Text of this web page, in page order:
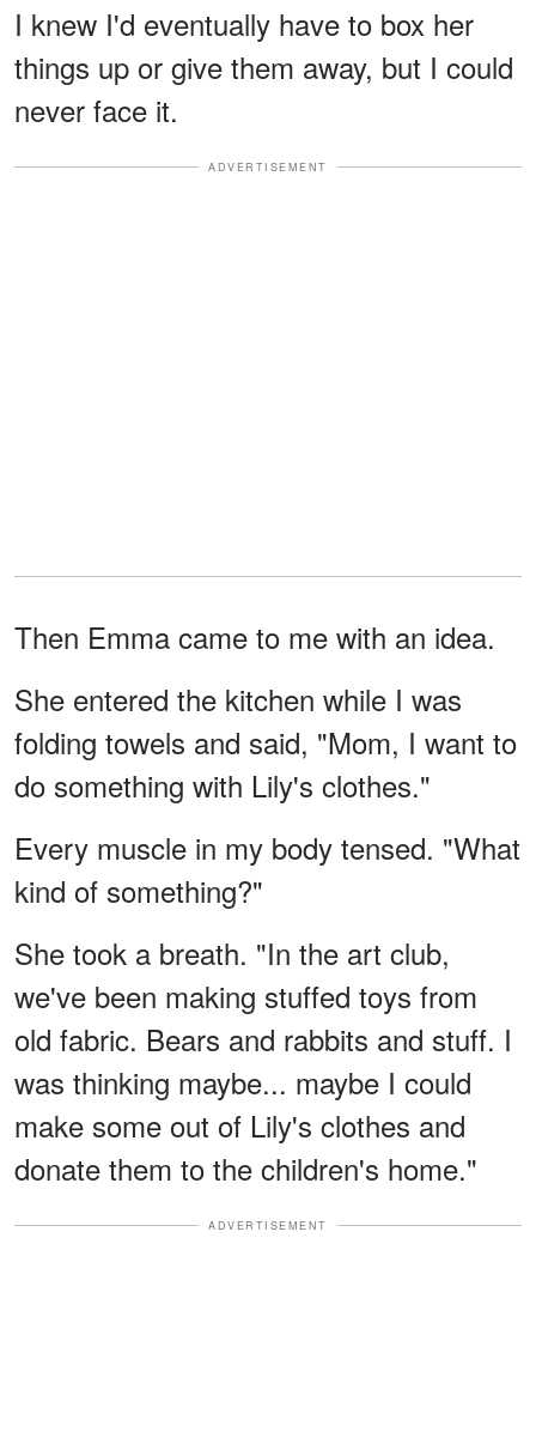
I knew I'd eventually have to box her
things up or give them away, but I could
never face it.
ADVERTISEMENT
Then Emma came to me with an idea.
She entered the kitchen while I was
folding towels and said, "Mom, I want to
do something with Lily's clothes."
Every muscle in my body tensed. "What
kind of something?"
She took a breath. "In the art club,
we've been making stuffed toys from
old fabric. Bears and rabbits and stuff. I
was thinking maybe... maybe I could
make some out of Lily's clothes and
donate them to the children's home."
ADVERTISEMENT